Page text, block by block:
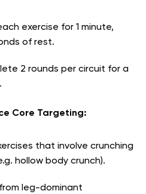
exercise for 1 minute,
of rest.
2 rounds per circuit for a
Core Targeting:
that involve crunching
hollow body crunch).
leg-dominant